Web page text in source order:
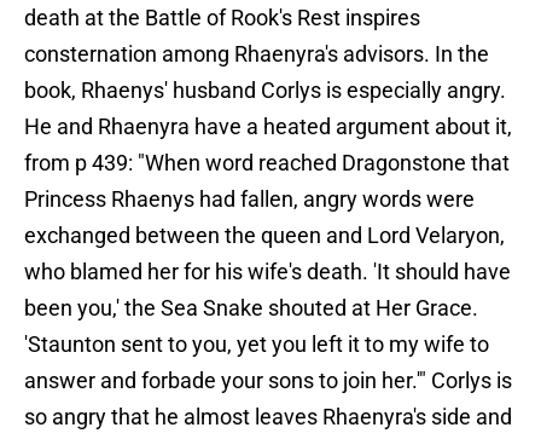
death at the Battle of Rook's Rest inspires
consternation among Rhaenyra's advisors. In the
book, Rhaenys' husband Corlys is especially angry.
He and Rhaenyra have a heated argument about it,
from p 439: "When word reached Dragonstone that
Princess Rhaenys had fallen, angry words were
exchanged between the queen and Lord Velaryon,
who blamed her for his wife's death. 'It should have
been you,' the Sea Snake shouted at Her Grace.
'Staunton sent to you, yet you left it to my wife to
answer and forbade your sons to join her.'" Corlys is
so angry that he almost leaves Rhaenyra's side and